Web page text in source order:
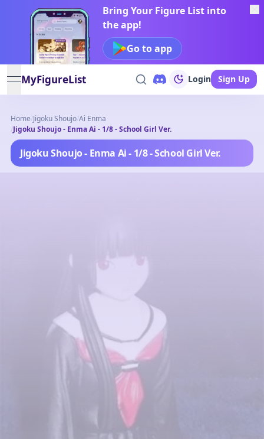
Bring Your Figure List into
the app!
Go to app
open navigation menu
MyFigureList Login Sign Up
Home/Jigoku Shoujo/Ai Enma
/Jigoku Shoujo - Enma Ai - 1/8 - School Girl Ver.
Jigoku Shoujo - Enma Ai - 1/8 - School Girl Ver.